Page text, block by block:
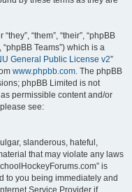
“them”, “their”, “phpBB
“phpBB Teams”) which is a
General Public License v2”
www.phpbb.com. The phpBB
phpBB Limited is not
permissible content and/or
see:
slanderous, hateful,
that may violate any laws
is
to you being immediately and
Service Provider if